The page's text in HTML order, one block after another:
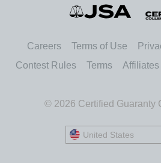
Careers Terms of Use
Contest Rules
Terms Affiliates
© 2026 Certified Guaranty
United States
United States